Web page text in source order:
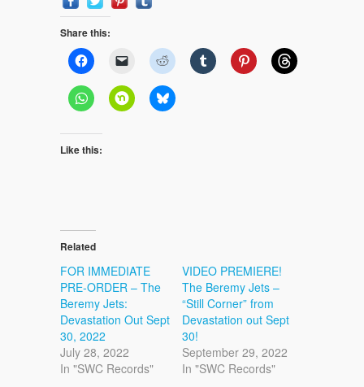
Share this:
Like this:
Related
FOR IMMEDIATE
PRE-ORDER – The
Beremy Jets:
Devastation Out Sept
30, 2022
July 28, 2022
In "SWC Records"
VIDEO PREMIERE!
The Beremy Jets –
“Still Corner” from
Devastation out Sept
30!
September 29, 2022
In "SWC Records"